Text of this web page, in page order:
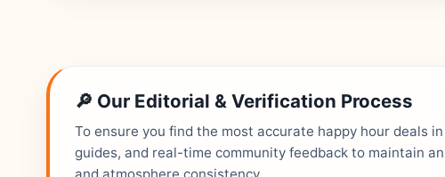
🔎 Our Editorial & Verification Process
To ensure you find the most accurate happy hour deals
guides, and real-time community feedback to maintain